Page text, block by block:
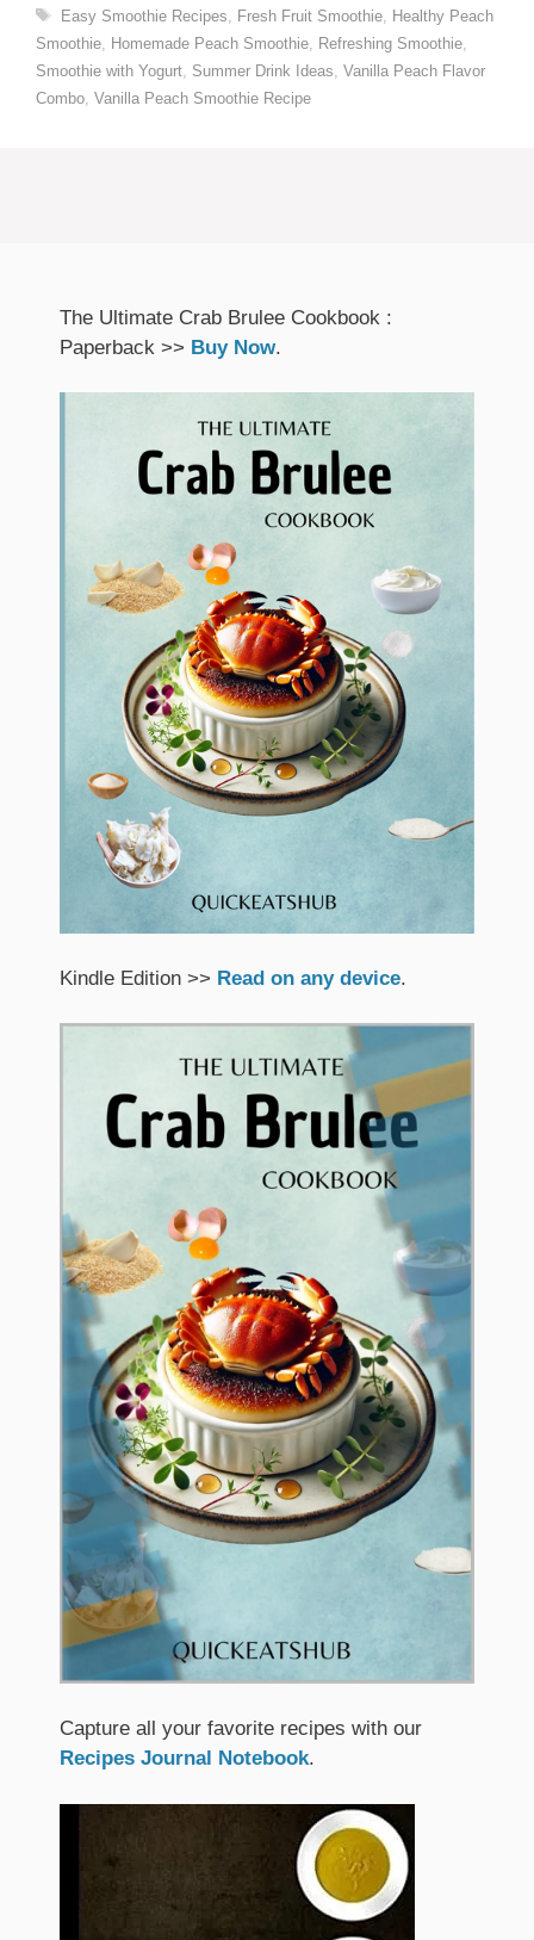
Tags
Easy Smoothie Recipes Fresh Fruit Smoothie, Healthy Peach
Smoothie Homemade Peach Smoothie Refreshing Smoothie
Smoothie with Yogurt Summer Drink Ideas Vanilla Peach Flavor
Combo Vanilla Peach Smoothie Recipe
The Ultimate Crab Brulee Cookbook :
Paperback >> Buy Now.
Kindle Edition >> Read on any device.
Capture all your favorite recipes with our
Recipes Journal Notebook.